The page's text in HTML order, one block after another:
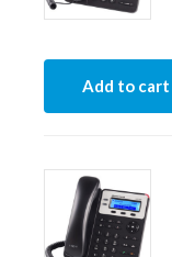
Add to cart